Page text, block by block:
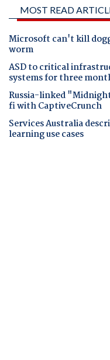
MOST READ
Microsoft can't kill
worm
ASD to critical
systems for three
Russia-linked
fi with CaptiveCrunch
Services Australia
learning use cases